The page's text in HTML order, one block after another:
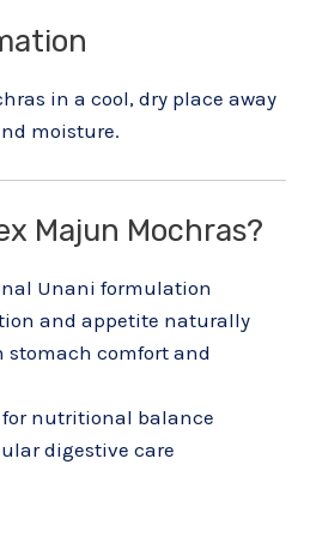
in a cool, dry place away
moisture.
Majun Mochras?
Unani formulation
and appetite naturally
stomach comfort and
nutritional balance
digestive care